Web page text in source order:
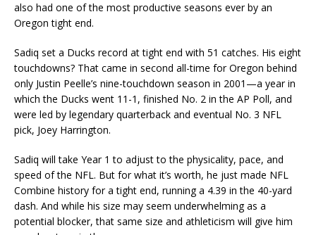
also had one of the most productive seasons ever by an
Oregon tight end.
Sadiq set a Ducks record at tight end with 51 catches. His eight
touchdowns? That came in second all-time for Oregon behind
only Justin Peelle’s nine-touchdown season in 2001—a year in
which the Ducks went 11-1, finished No. 2 in the AP Poll, and
were led by legendary quarterback and eventual No. 3 NFL
pick, Joey Harrington.
Sadiq will take Year 1 to adjust to the physicality, pace, and
speed of the NFL. But for what it’s worth, he just made NFL
Combine history for a tight end, running a 4.39 in the 40-yard
dash. And while his size may seem underwhelming as a
potential blocker, that same size and athleticism will give him